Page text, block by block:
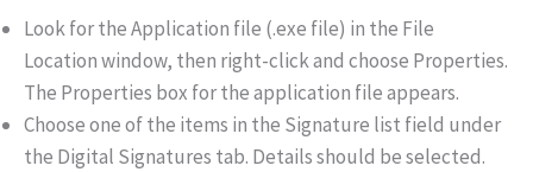
Look for the Application file (.exe file) in the File
Location window, then right-click and choose Properties.
The Properties box for the application file appears.
Choose one of the items in the Signature list field under
the Digital Signatures tab. Details should be selected.